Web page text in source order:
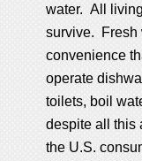
water. All
survive. Fresh
convenience
operate
toilets, boil
despite all this
the U.S.